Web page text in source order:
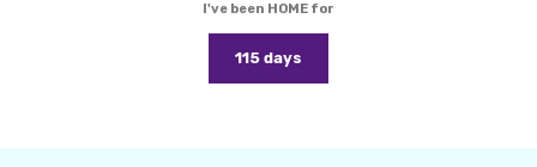
I've been HOME for
115 days